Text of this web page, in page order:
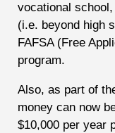
vocational
(i.e. beyond high
FAFSA (Free
program.
Also, as part of
money can now
$10,000 per year